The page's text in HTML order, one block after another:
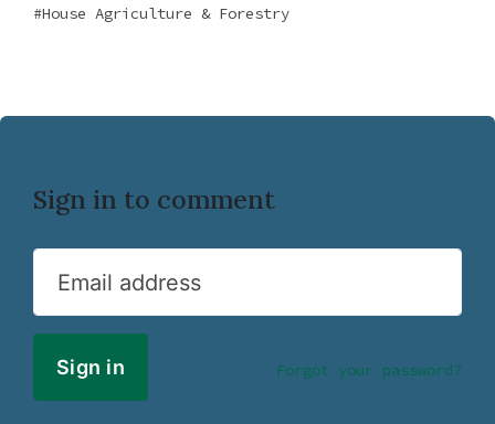
House Agriculture & Forestry
Sign in to comment
Email address
Forgot your password?